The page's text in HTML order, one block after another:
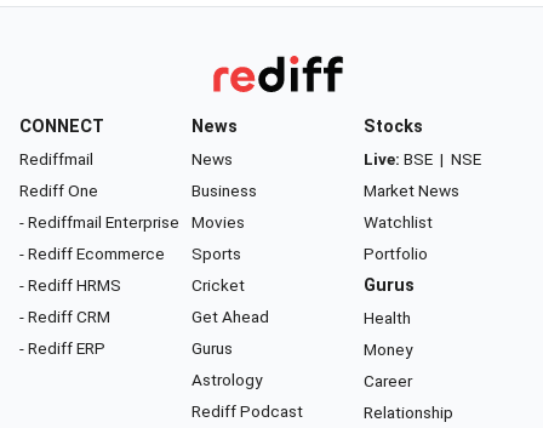
CONNECT
Rediffmail
Rediff One
- Rediffmail Enterprise
- Rediff Ecommerce
- Rediff HRMS
- Rediff CRM
- Rediff ERP
News
News
Business
Movies
Sports
Cricket
Get Ahead
Gurus
Astrology
Rediff Podcast
Stocks
Live: BSE | NSE
Market News
Watchlist
Portfolio
Gurus
Health
Money
Career
Relationship